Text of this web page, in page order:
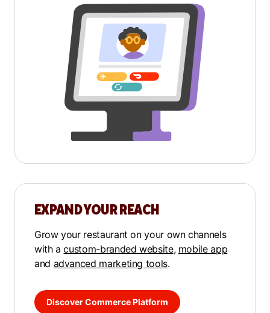
EXPAND YOUR REACH
Grow your restaurant on your own channels
with acustom-branded website, mobile app
and advanced marketing tools.
Discover Commerce Platform